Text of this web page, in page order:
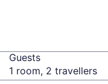
Guests
1 room, 2 travellers